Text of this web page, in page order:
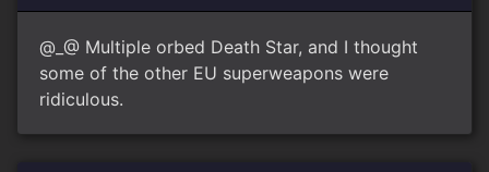
@_@ Multiple orbed Death Star, and I thought
some of the other EU superweapons were
ridiculous.